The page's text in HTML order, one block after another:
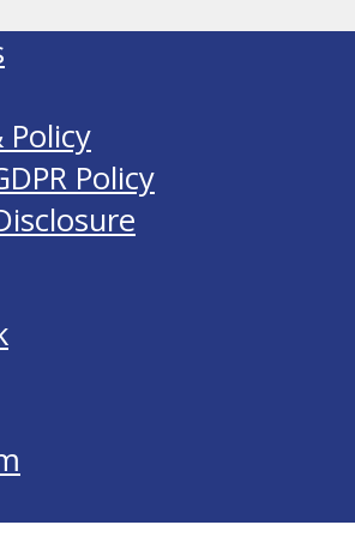
Policy
Policy